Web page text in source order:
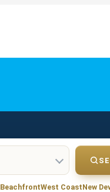
BeachfrontWest CoastNew